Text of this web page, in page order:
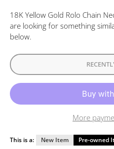
18K Yellow Gold Rolo Chain
are looking for something
below.
More
This is a: New Item Pre-owned